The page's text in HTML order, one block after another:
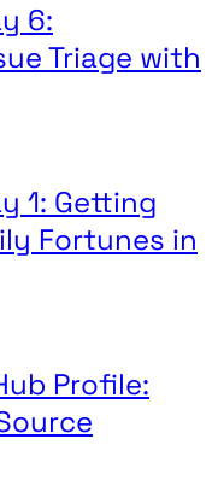
6:
Triage with
1: Getting
Fortunes in
Profile: